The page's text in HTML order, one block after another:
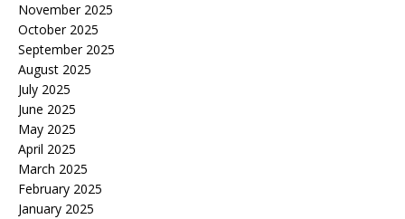
November 2025
October 2025
September 2025
August 2025
July 2025
June 2025
May 2025
April 2025
March 2025
February 2025
January 2025